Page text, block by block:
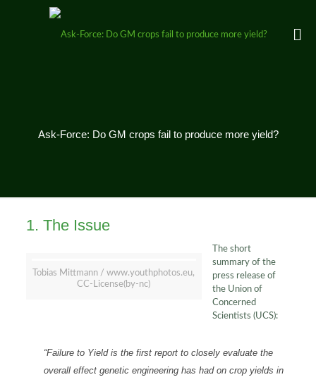
Ask-Force: Do GM crops fail to produce more yield?
1. The Issue
Tobias Mittmann / www.youthphotos.eu,
CC-License(by-nc)
The short
summary of the
press release of
the Union of
Concerned
Scientists (UCS):
“Failure to Yield is the first report to closely evaluate the
overall effect genetic engineering has had on crop yields in